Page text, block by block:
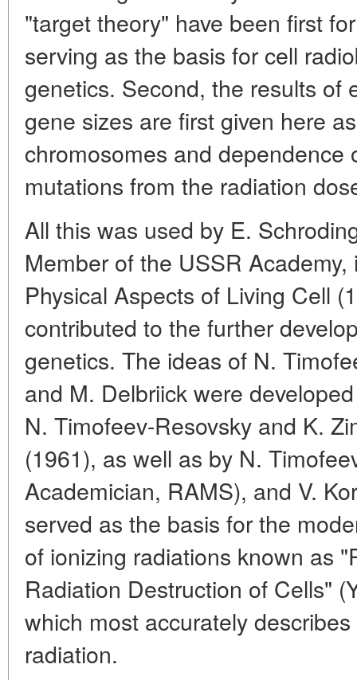
"target theory" have been first
serving as the basis for cell
genetics. Second, the results of
gene sizes are first given here
chromosomes and dependence
mutations from the radiation
All this was used by E.
Member of the USSR
Physical Aspects of Living Cell
contributed to the further
genetics. The ideas of N.
and M. Delbriick were
N. Timofeev-Resovsky and K.
(1961), as well as by N.
Academician, RAMS), and V.
served as the basis for the
of ionizing radiations known as
Radiation Destruction of Cells"
which most accurately
radiation.